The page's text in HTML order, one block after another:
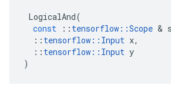
LogicalAnd(
const
:: tensorflow ::Scope &
:: tensorflow :: Input x,
:: tensorflow :: Input y
)